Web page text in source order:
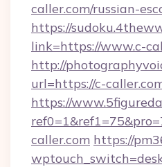
caller.com/russian-
https://
link=https://www.c-
http://
url=https://c-
https://
caller.com https://